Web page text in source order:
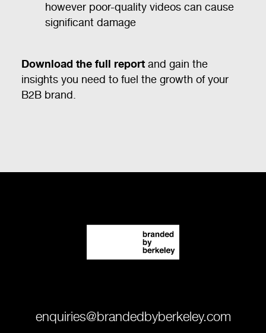
however poor-quality videos can cause
significant damage
Download the full reportand gain the
insights you need to fuel the growth of your
B2B brand.
enquiries@brandedbyberkeley.com